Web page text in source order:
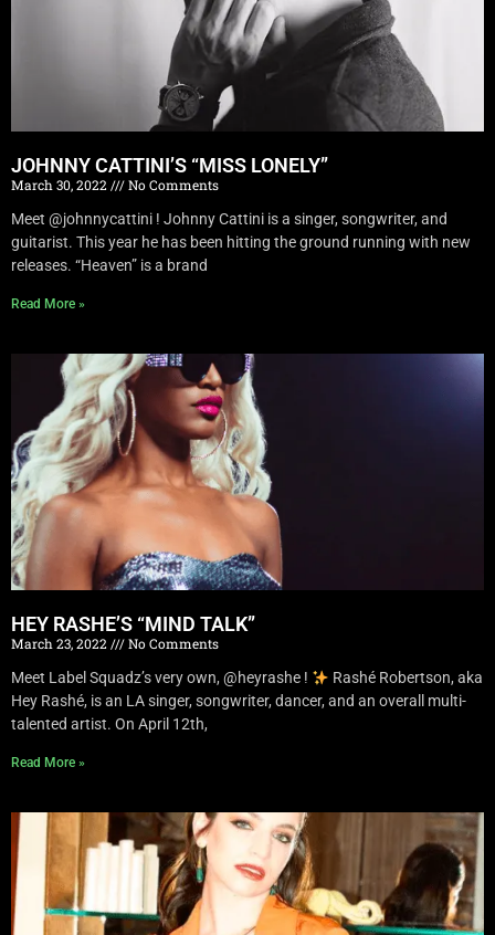
JOHNNY CATTINI’S “MISS LONELY”
March 30, 2022
No Comments
Meet @johnnycattini ! Johnny Cattini is a singer, songwriter, and
guitarist. This year he has been hitting the ground running with new
releases. “Heaven” is a brand
Read More »
HEY RASHE’S “MIND TALK”
March 23, 2022
No Comments
Meet Label Squadz’s very own, @heyrashe !
Rashé Robertson, aka
Hey Rashé, is an LA singer, songwriter, dancer, and an overall multi-
talented artist. On April 12th,
Read More »